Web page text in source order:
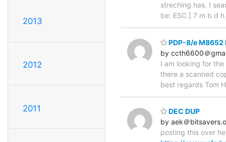
2013
2012
2011
streching has. I
be: ESC [ 7 m b d
PDP-8/e
by ccth6600＠
I am looking for
there a scanned
best regards Tom
DEC DUP
by aek＠
posting this over